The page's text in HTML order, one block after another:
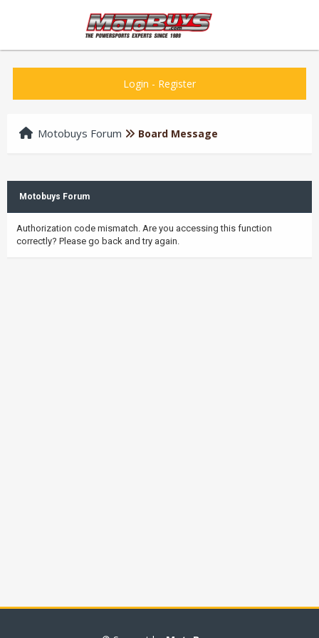
Login - Register
Motobuys Forum Board Message
Motobuys Forum
Authorization code mismatch. Are you accessing this function
correctly? Please go back and try again.